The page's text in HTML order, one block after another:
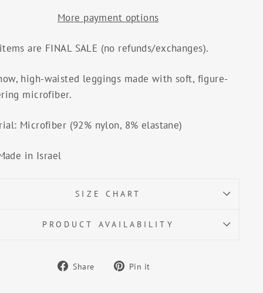
More payment options
are FINAL SALE (no refunds/exchanges).
high-waisted leggings made with soft, figure-
microfiber.
Microfiber (92% nylon, 8% elastane)
in Israel
SIZE CHART
PRODUCT AVAILABILITY
Share
Share Pin it